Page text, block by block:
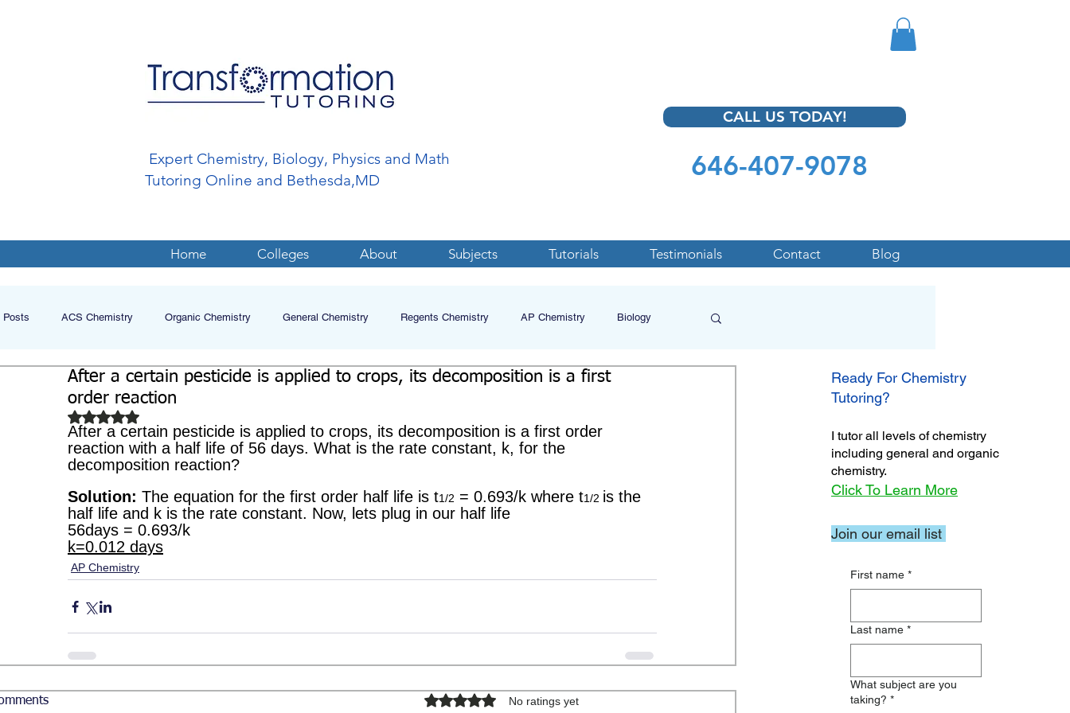
Expert Chemistry, Biology, Physics and Math
Tutoring Online and Bethesda,MD
CALL US TODAY!
646-407-9078
Home Colleges About Subjects Tutorials Testimonials Contact Blog
Posts ACS Chemistry Organic Chemistry General Chemistry Regents Chemistry AP Chemistry Biology
Biochemistry Study Guides
After a certain pesticide is applied to crops, its decomposition is a first
order reaction
Rated NaN out of 5 stars.
After a certain pesticide is applied to crops, its decomposition is a first order
reaction with a half life of 56 days. What is the rate constant, k, for the
decomposition reaction?
Solution: The equation for the first order half life is t1/2 = 0.693/k where t1/2 is the
half life and k is the rate constant. Now, lets plug in our half life
56days = 0.693/k
k=0.012 days
AP Chemistry
Rated 0 out of 5 stars.No ratings yet
Ready For Chemistry
Tutoring?
I tutor all levels of chemistry
including general and organic
chemistry.
Click To Learn More
First name *
Last name *
What subject are you
taking? *
Join our email list